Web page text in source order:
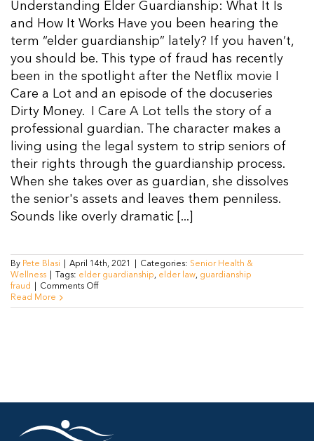
Resources
Contact Us
Understanding Elder Guardianship: What It Is
and How It Works Have you been hearing the
term “elder guardianship” lately? If you haven’t,
you should be. This type of fraud has recently
been in the spotlight after the Netflix movie I
Care a Lot and an episode of the docuseries
Dirty Money. I Care A Lot tells the story of a
professional guardian. The character makes a
living using the legal system to strip seniors of
their rights through the guardianship process.
When she takes over as guardian, she dissolves
the senior's assets and leaves them penniless.
Sounds like overly dramatic [...]
By Pete Blasi April 14th, 2021 Categories: Senior Health &
Wellness
Tags: elder guardianship, elder law, guardianship
fraud
Comments Offon
Guardianship:
Read More